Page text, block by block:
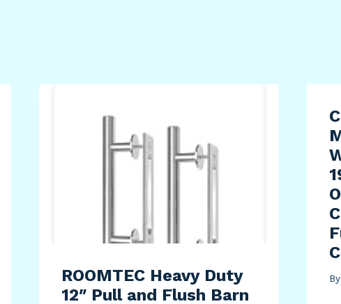
ROOMTEC Heavy Duty
12″ Pull and Flush Barn
By